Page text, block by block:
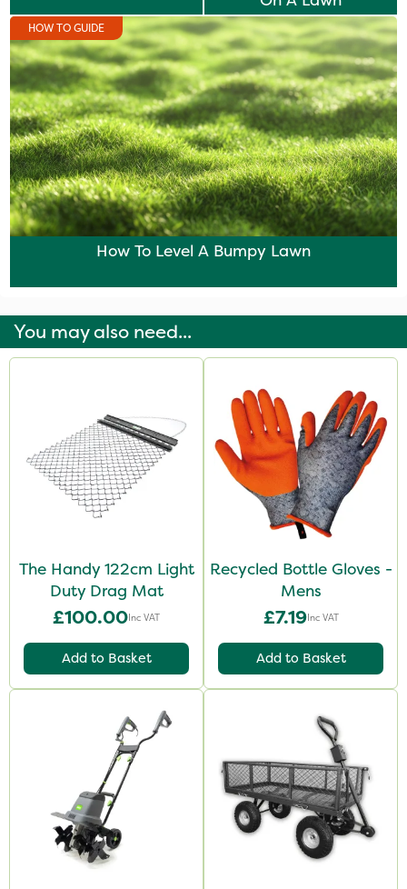
HOW TO GUIDE
How To Level A Bumpy Lawn
You may also need...
The Handy 122cm Light
Duty Drag Mat
£100.00Inc VAT
Add to Basket
Recycled Bottle Gloves -
Mens
£7.19Inc VAT
Add to Basket